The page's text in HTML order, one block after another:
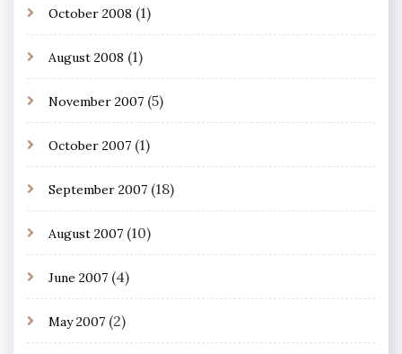
October 2008 (1)
August 2008 (1)
November 2007 (5)
October 2007 (1)
September 2007 (18)
August 2007 (10)
June 2007 (4)
May 2007 (2)